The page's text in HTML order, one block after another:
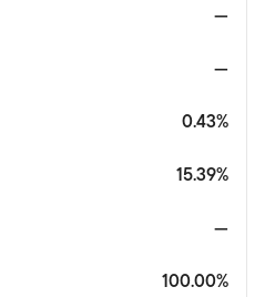
—
—
0.43%
15.39%
—
100.00%